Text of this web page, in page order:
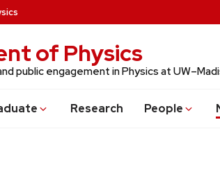
of Physics
public engagement in Physics at
uate Research People